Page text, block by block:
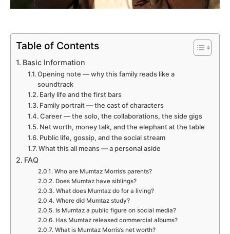
Table of Contents
Basic Information
Opening note — why this family reads like a
soundtrack
Early life and the first bars
Family portrait — the cast of characters
Career — the solo, the collaborations, the side gigs
Net worth, money talk, and the elephant at the table
Public life, gossip, and the social stream
What this all means — a personal aside
FAQ
Who are Mumtaz Morris’s parents?
Does Mumtaz have siblings?
What does Mumtaz do for a living?
Where did Mumtaz study?
Is Mumtaz a public figure on social media?
Has Mumtaz released commercial albums?
What is Mumtaz Morris’s net worth?